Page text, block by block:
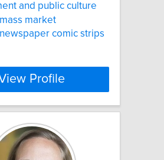
and public culture
market
comic strips
Profile